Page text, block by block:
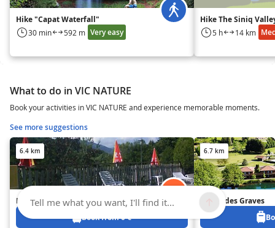
Hike "Capat Waterfall"
30 min 592 m Very easy
Hike The Siniq
5 h 14 km
What to do in VIC NATURE
Book your activities in VIC NATURE and experience memorable moments.
See more suggestions
6.4 km
Les Tilleuls
Book from 0 €
6.7 km
Le Lac des Graves
Tell me what you want, I'll find it...